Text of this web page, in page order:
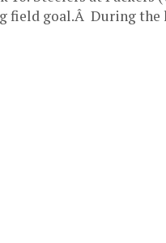
field goal.Â During the